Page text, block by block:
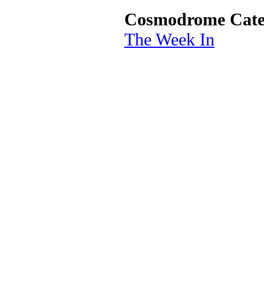
Cosmodrome
The Week In